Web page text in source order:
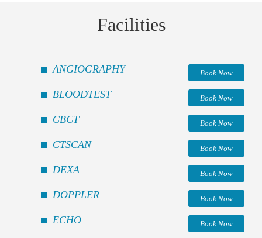
Facilities
ANGIOGRAPHY Book Now
BLOODTEST Book Now
CBCT Book Now
CTSCAN Book Now
DEXA Book Now
DOPPLER Book Now
ECHO Book Now